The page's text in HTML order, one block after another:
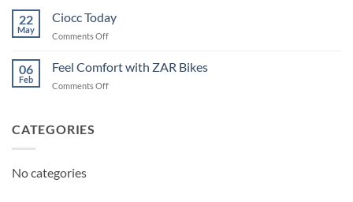
22
May
Ciocc Today
Comments Offon
Today
06
Feb
Feel Comfort with ZAR Bikes
Comments Offon
CATEGORIES
No categories